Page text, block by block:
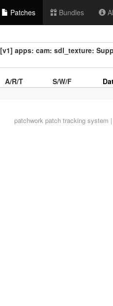
Patches Bundles
[v1] apps: cam: sdl_texture:
A/R/T S/W/F
patchworkpatch tracking system